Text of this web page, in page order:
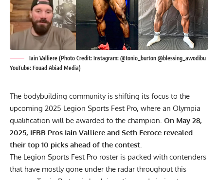
Iain Valliere (Photo Credit: Instagram: @tonio_burton @blessing_awodibu
YouTube: Fouad Abiad Media)
The bodybuilding community is shifting its focus to the
upcoming 2025 Legion Sports Fest Pro, where an Olympia
qualification will be awarded to the champion. On May 28,
2025, IFBB Pros Iain Valliere and Seth Feroce revealed
their top 10 picks ahead of the contest.
The Legion Sports Fest Pro roster is packed with contenders
that have mostly gone under the radar throughout this